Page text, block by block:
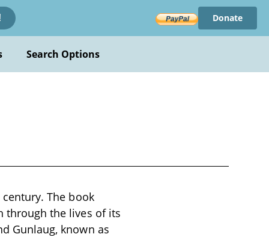
Donate
Search Options
The book
through the lives of its
Gunlaug, known as